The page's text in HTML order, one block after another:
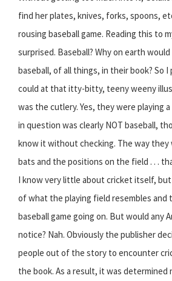
find her plates, knives, forks, spoons,
rousing baseball game. Reading this to
surprised. Baseball? Why on earth
baseball, of all things, in their book? So I
could at that itty-bitty, teeny weeny
was the cutlery. Yes, they were playing
in question was clearly NOT baseball,
know it without checking. The way
bats and the positions on the field . . .
I know very little about cricket itself, but
of what the playing field resembles and
baseball game going on. But would any
notice? Nah. Obviously the publisher
people out of the story to encounter
the book. As a result, it was determined